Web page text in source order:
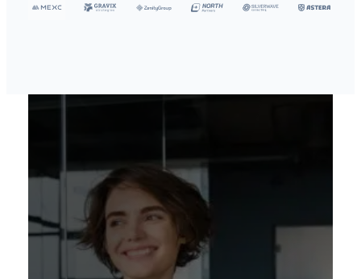
Elevate your brand’s
online presence